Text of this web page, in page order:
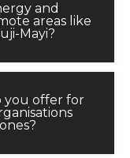
and
areas like
Mayi?
you offer for